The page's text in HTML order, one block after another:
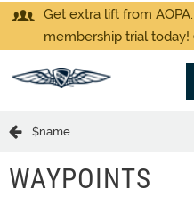
Get extra lift from
membership trial today!
$name
WAYPOINTS